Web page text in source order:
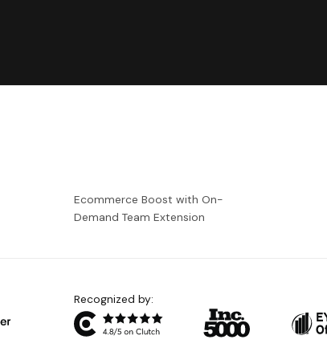
Ecommerce Boost with On-
Demand Team Extension
Recognized by: